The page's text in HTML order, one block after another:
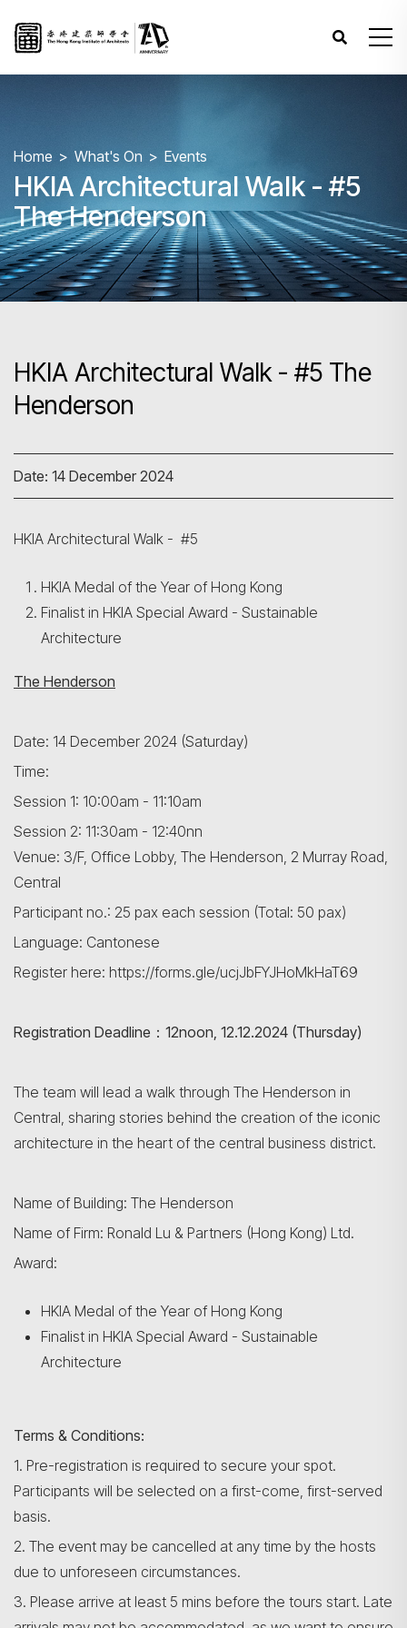
Home What's On Events
HKIA Architectural Walk - #5
The Henderson
HKIA Architectural Walk - #5 The
Henderson
Date: 14 December 2024
HKIA Architectural Walk - #5
HKIA Medal of the Year of Hong Kong
Finalist in HKIA Special Award - Sustainable
Architecture
The Henderson
Date: 14 December 2024 (Saturday)
Time:
Session 1: 10:00am - 11:10am
Session 2: 11:30am - 12:40nn
Venue: 3/F, Office Lobby, The Henderson, 2 Murray Road,
Central
Participant no.: 25 pax each session (Total: 50 pax)
Language: Cantonese
Register here: https://forms.gle/ucjJbFYJHoMkHaT69
Registration Deadline：12noon, 12.12.2024 (Thursday)
The team will lead a walk through The Henderson in
Central, sharing stories behind the creation of the iconic
architecture in the heart of the central business district.
Name of Building: The Henderson
Name of Firm: Ronald Lu & Partners (Hong Kong) Ltd.
Award:
HKIA Medal of the Year of Hong Kong
Finalist in HKIA Special Award - Sustainable
Architecture
Terms & Conditions:
1. Pre-registration is required to secure your spot.
Participants will be selected on a first-come, first-served
basis.
2. The event may be cancelled at any time by the hosts
due to unforeseen circumstances.
3. Please arrive at least 5 mins before the tours start. Late